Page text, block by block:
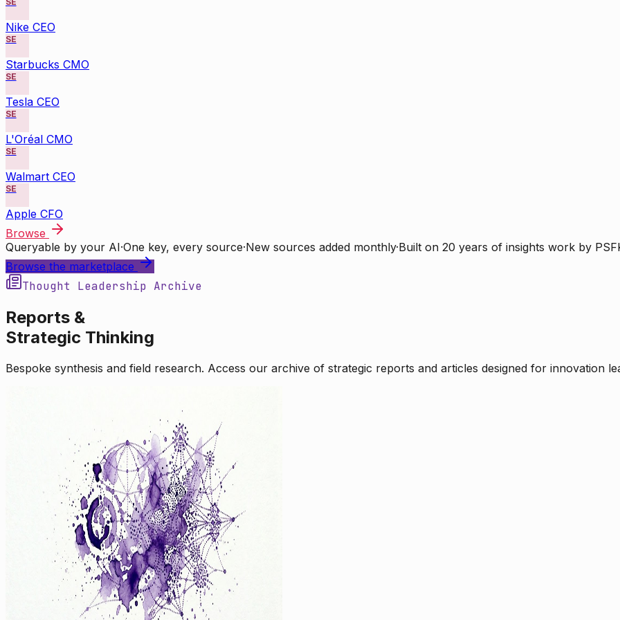
Nike CEO
SE
Starbucks CMO
SE
Tesla CEO
SE
L'Oréal CMO
SE
Walmart CEO
SE
Apple CFO
Browse
Queryable by your AI·One key, every source·New sources added monthly·Built on 20 years of insights work by
Browse the marketplace
Thought Leadership Archive
Reports &
Strategic Thinking
Bespoke synthesis and field research. Access our archive of strategic reports and articles designed for innovation